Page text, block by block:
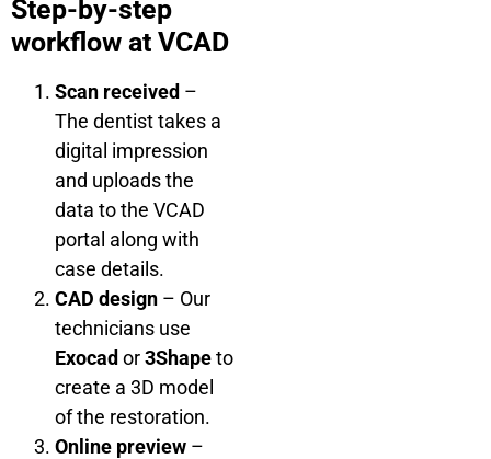
Step-by-step
workflow at VCAD
Scan received –
The dentist takes a
digital impression
and uploads the
data to the VCAD
portal along with
case details.
CAD design – Our
technicians use
Exocad or3Shapeto
create a 3D model
of the restoration.
Online preview –